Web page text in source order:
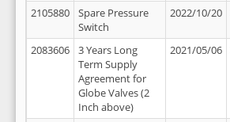
2105880
Spare Pressure
Switch
2022/10/20
2083606
3 Years Long
Term Supply
Agreement for
Globe Valves (2
Inch above)
2021/05/06